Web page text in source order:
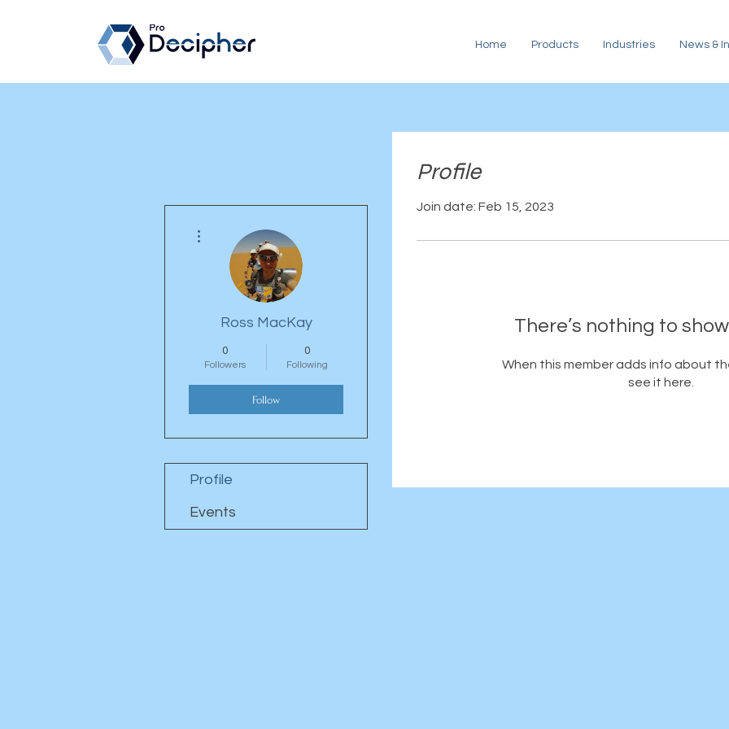
Home Products Industries News &
Profile
Join date: Feb 15, 2023
There’s nothing to
When this member adds info about
see it here.
Ross MacKay
0
Followers
0
Following
Follow
Profile
Events